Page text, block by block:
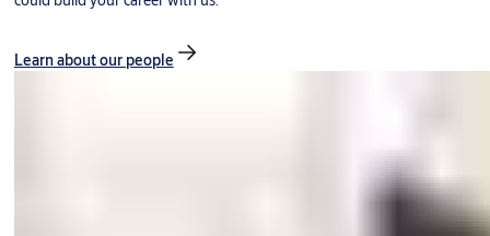
Learn about our people